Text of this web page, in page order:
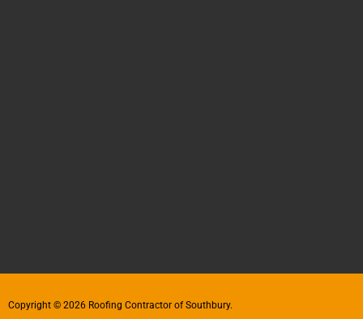
Copyright © 2026 Roofing Contractor of Southbury.